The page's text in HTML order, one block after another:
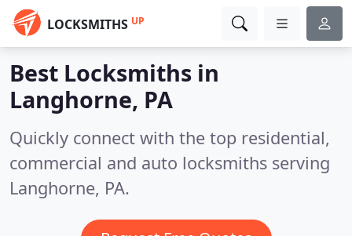
LOCKSMITHS UP
Best Locksmiths in
Langhorne, PA
Quickly connect with the top residential,
commercial and auto locksmiths serving
Langhorne, PA.